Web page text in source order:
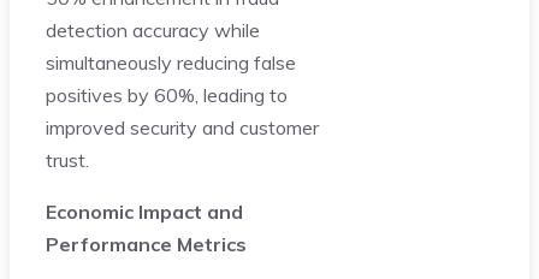
detection accuracy while
simultaneously reducing false
positives by 60%, leading to
improved security and customer
trust.
Economic Impact and
Performance Metrics